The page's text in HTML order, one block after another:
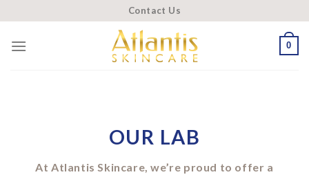
to
content
Contact Us
0
OUR LAB
At Atlantis Skincare, we’re proud to offer a